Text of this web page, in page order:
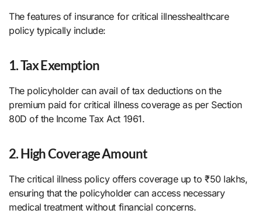
The features of insurance for critical illnesshealthcare
policy typically include:
1. Tax Exemption
The policyholder can avail of tax deductions on the
premium paid for critical illness coverage as per Section
80D of the Income Tax Act 1961.
2. High Coverage Amount
The critical illness policy offers coverage up to ₹50 lakhs,
ensuring that the policyholder can access necessary
medical treatment without financial concerns.